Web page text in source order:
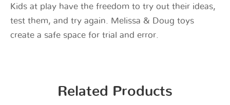
Kids at play have the freedom to try out their ideas,
test them, and try again. Melissa & Doug toys
create a safe space for trial and error.
Related Products